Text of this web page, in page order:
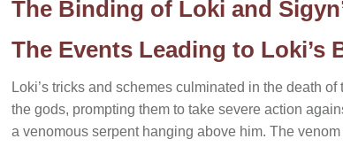
The Binding of Loki and
The Events Leading to Loki’s
Loki’s tricks and schemes culminated in the death
the gods, prompting them to take severe action
a venomous serpent hanging above him. The